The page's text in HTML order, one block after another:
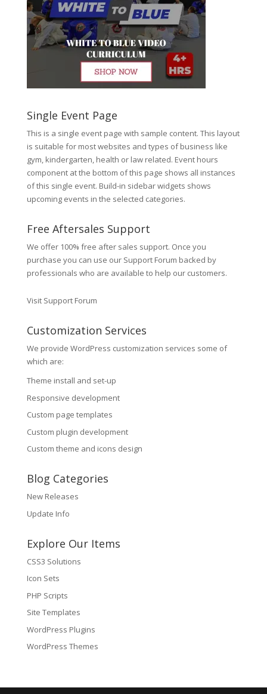
Single Event Page
This is a single event page with sample content. This layout
is suitable for most websites and types of business like
gym, kindergarten, health or law related. Event hours
component at the bottom of this page shows all instances
of this single event. Build-in sidebar widgets shows
upcoming events in the selected categories.
Free Aftersales Support
We offer 100% free after sales support. Once you
purchase you can use our Support Forum backed by
professionals who are available to help our customers.
Visit Support Forum
Customization Services
We provide WordPress customization services some of
which are:
Theme install and set-up
Responsive development
Custom page templates
Custom plugin development
Custom theme and icons design
Blog Categories
New Releases
Update Info
Explore Our Items
CSS3 Solutions
Icon Sets
PHP Scripts
Site Templates
WordPress Plugins
WordPress Themes